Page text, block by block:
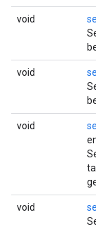
void
void
void
void